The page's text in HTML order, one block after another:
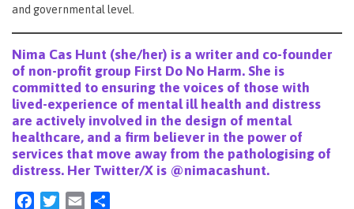
and governmental level.
Nima Cas Hunt (she/her) is a writer and co-founder
of non-profit group First Do No Harm. She is
committed to ensuring the voices of those with
lived-experience of mental ill health and distress
are actively involved in the design of mental
healthcare, and a firm believer in the power of
services that move away from the pathologising of
distress. Her Twitter/X is @nimacashunt.
FacebookTwitter
Email